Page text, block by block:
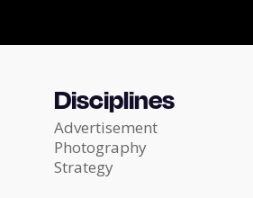
Disciplines
Advertisement
Photography
Strategy